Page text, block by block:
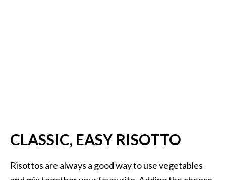
CLASSIC, EASY RISOTTO
Risottos are always a good way to use vegetables